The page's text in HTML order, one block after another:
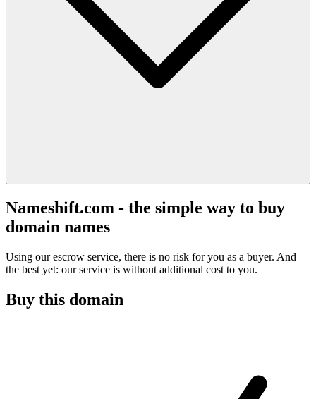
Nameshift.com - the simple way to buy
domain names
Using our escrow service, there is no risk for you as a buyer. And
the best yet: our service is without additional cost to you.
Buy this domain